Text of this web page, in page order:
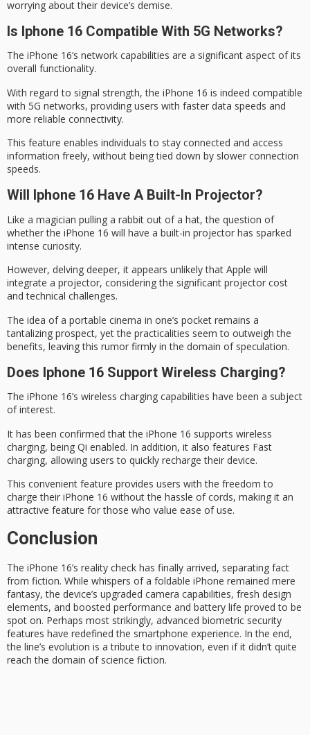
worrying about their device’s demise.
Is Iphone 16 Compatible With 5G Networks?
The iPhone 16‘s network capabilities are a significant aspect of its
overall functionality.
With regard to signal strength, the iPhone 16 is indeed compatible
with 5G networks, providing users with faster data speeds and
more reliable connectivity.
This feature enables individuals to stay connected and access
information freely, without being tied down by slower connection
speeds.
Will Iphone 16 Have A Built-In Projector?
Like a magician pulling a rabbit out of a hat, the question of
whether the iPhone 16 will have a built-in projector has sparked
intense curiosity.
However, delving deeper, it appears unlikely that Apple will
integrate a projector, considering the significant projector cost
and technical challenges.
The idea of a portable cinema in one’s pocket remains a
tantalizing prospect, yet the practicalities seem to outweigh the
benefits, leaving this rumor firmly in the domain of speculation.
Does Iphone 16 Support Wireless Charging?
The iPhone 16’s wireless charging capabilities have been a subject
of interest.
It has been confirmed that the iPhone 16 supports wireless
charging, being Qi enabled. In addition, it also features Fast
charging, allowing users to quickly recharge their device.
This convenient feature provides users with the freedom to
charge their iPhone 16 without the hassle of cords, making it an
attractive feature for those who value ease of use.
Conclusion
The iPhone 16’s reality check has finally arrived, separating fact
from fiction. While whispers of a foldable iPhone remained mere
fantasy, the device’s upgraded camera capabilities, fresh design
elements, and boosted performance and battery life proved to be
spot on. Perhaps most strikingly, advanced biometric security
features have redefined the smartphone experience. In the end,
the line’s evolution is a tribute to innovation, even if it didn’t quite
reach the domain of science fiction.